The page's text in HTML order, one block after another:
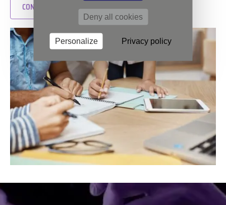
CONTACT US
Deny all cookies
Personalize Privacy policy